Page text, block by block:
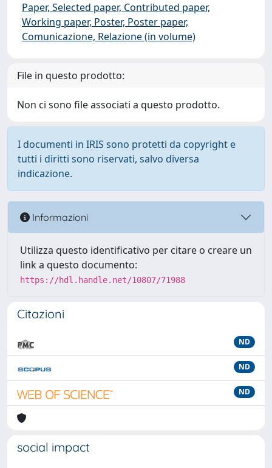
Paper, Selected paper, Contributed paper,
Working paper, Poster, Poster paper,
Comunicazione, Relazione (in volume)
File in questo prodotto:
Non ci sono file associati a questo prodotto.
I documenti in IRIS sono protetti da copyright e
tutti i diritti sono riservati, salvo diversa
indicazione.
Informazioni
Utilizza questo identificativo per citare o creare un
link a questo documento:
https://hdl.handle.net/10807/71988
Citazioni
ND
ND
ND
social impact